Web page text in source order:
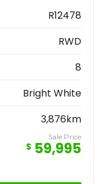
R12478
RWD
8
Bright White
3,876km
Sale Price
$ 59,995